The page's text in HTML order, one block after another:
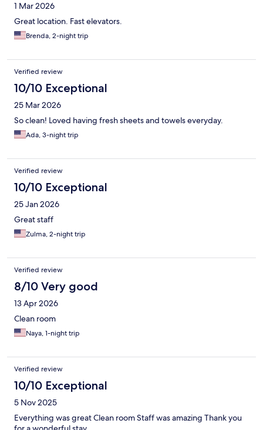
1 Mar 2026
Great location. Fast elevators.
Brenda, 2-night trip
Verified review
10/10 Exceptional
25 Mar 2026
So clean! Loved having fresh sheets and towels everyday.
Ada, 3-night trip
Verified review
10/10 Exceptional
25 Jan 2026
Great staff
Zulma, 2-night trip
Verified review
8/10 Very good
13 Apr 2026
Clean room
Naya, 1-night trip
Verified review
10/10 Exceptional
5 Nov 2025
Everything was great Clean room Staff was amazing Thank you